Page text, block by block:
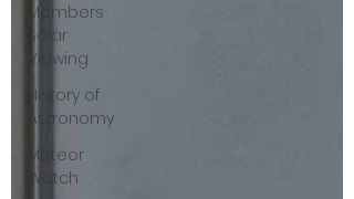
Members
Solar
Viewing
History of
Astronomy
Meteor
Watch